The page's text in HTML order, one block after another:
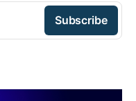
Subscribe